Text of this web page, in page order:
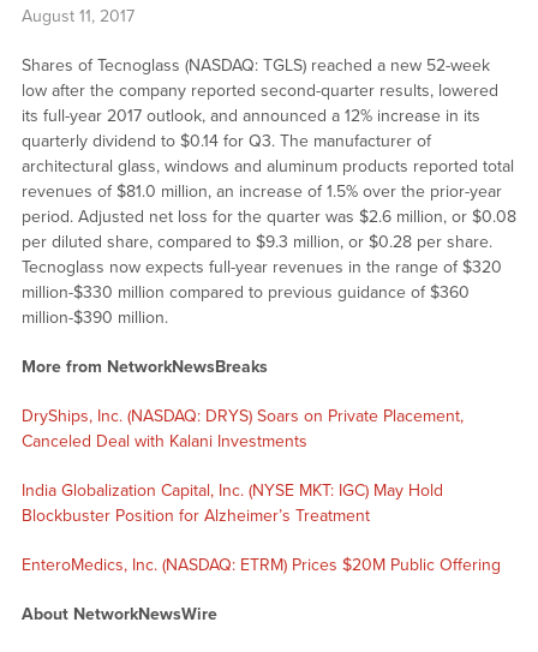
August 11, 2017
Shares of Tecnoglass (NASDAQ: TGLS) reached a new 52-week
low after the company reported second-quarter results, lowered
its full-year 2017 outlook, and announced a 12% increase in its
quarterly dividend to $0.14 for Q3. The manufacturer of
architectural glass, windows and aluminum products reported total
revenues of $81.0 million, an increase of 1.5% over the prior-year
period. Adjusted net loss for the quarter was $2.6 million, or $0.08
per diluted share, compared to $9.3 million, or $0.28 per share.
Tecnoglass now expects full-year revenues in the range of $320
million-$330 million compared to previous guidance of $360
million-$390 million.
More from NetworkNewsBreaks
DryShips, Inc. (NASDAQ: DRYS) Soars on Private Placement,
Canceled Deal with Kalani Investments
India Globalization Capital, Inc. (NYSE MKT: IGC) May Hold
Blockbuster Position for Alzheimer’s Treatment
EnteroMedics, Inc. (NASDAQ: ETRM) Prices $20M Public Offering
About NetworkNewsWire